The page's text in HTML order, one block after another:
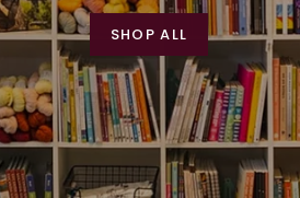
SHOP ALL